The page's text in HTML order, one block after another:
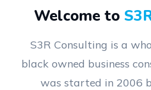
Welcome to
S3R Consulting is a
black owned business
was started in 2006